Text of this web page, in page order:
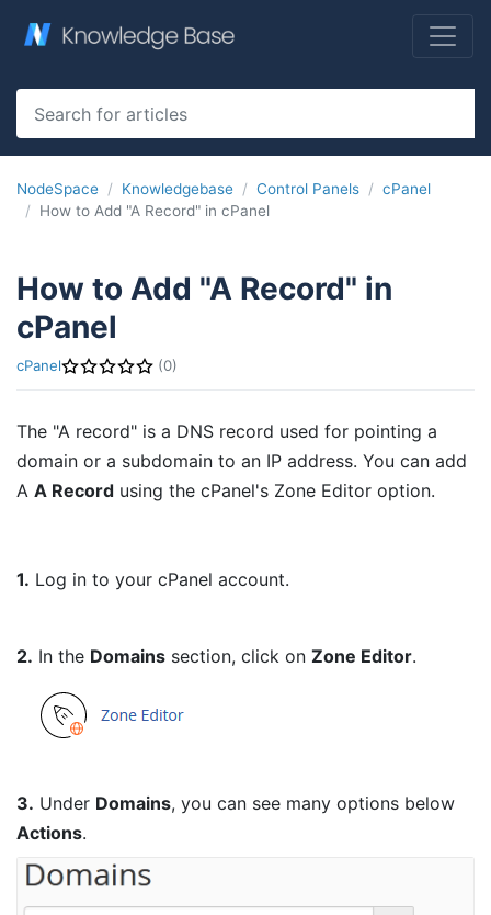
NodeSpace Knowledgebase Control Panels
cPanel
How to Add "A Record" in cPanel
How to Add "A Record" in
cPanel
cPanel (0)
The "A record" is a DNS record used for pointing a
domain or a subdomain to an IP address. You can add
A A Record using the cPanel's Zone Editor option.
1. Log in to your cPanel account.
2. In the Domains section, click on Zone Editor.
3. Under Domains, you can see many options below
Actions.